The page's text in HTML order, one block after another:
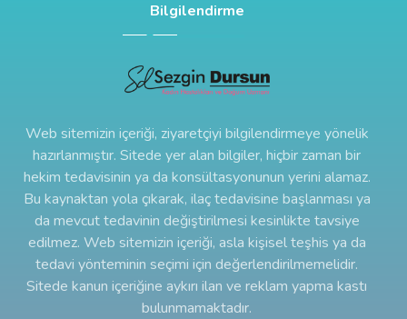
Bilgilendirme
Web sitemizin içeriği, ziyaretçiyi bilgilendirmeye yönelik
hazırlanmıştır. Sitede yer alan bilgiler, hiçbir zaman bir
hekim tedavisinin ya da konsültasyonunun yerini alamaz.
Bu kaynaktan yola çıkarak, ilaç tedavisine başlanması ya
da mevcut tedavinin değiştirilmesi kesinlikte tavsiye
edilmez. Web sitemizin içeriği, asla kişisel teşhis ya da
tedavi yönteminin seçimi için değerlendirilmemelidir.
Sitede kanun içeriğine aykırı ilan ve reklam yapma kastı
bulunmamaktadır.